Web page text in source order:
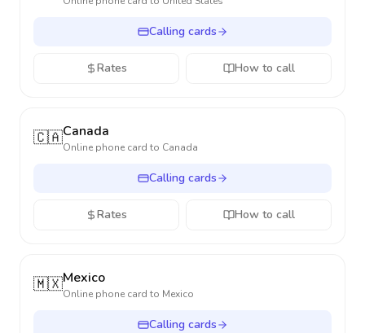
Calling cards
Rates How to call
🇨🇦Canada
Online phone card to Canada
Calling cards
Rates How to call
🇲🇽Mexico
Online phone card to Mexico
Calling cards